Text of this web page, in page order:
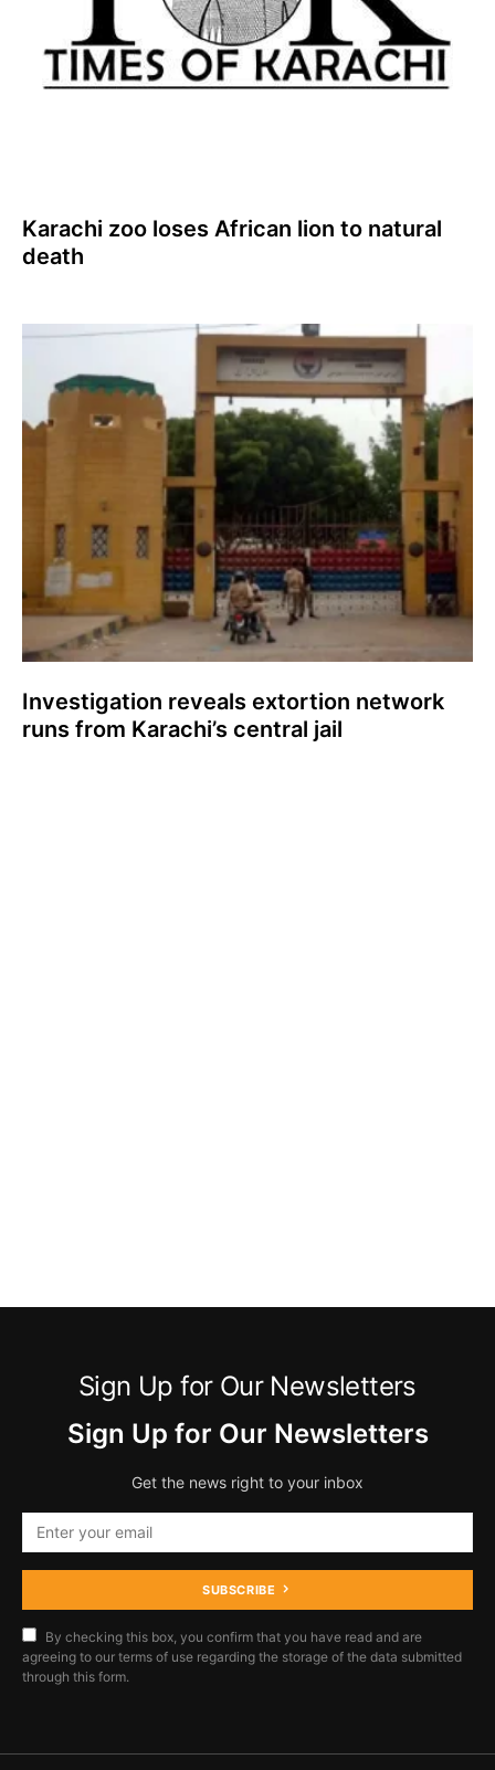
Karachi zoo loses African lion to natural
death
Investigation reveals extortion network
runs from Karachi’s central jail
Sign Up for Our Newsletters
Sign Up for Our Newsletters
Get the news right to your inbox
SUBSCRIBE
By checking this box, you confirm that you have read and are
agreeing to our terms of use regarding the storage of the data submitted
through this form.